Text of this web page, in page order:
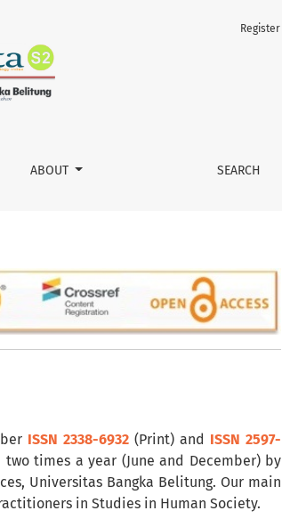
ABOUT SEARCH
Register
ISSN 2338-6932(Print) and ISSN 2597-
times a year (June and December) by
Universitas Bangka Belitung. Our main
in Studies in Human Society.